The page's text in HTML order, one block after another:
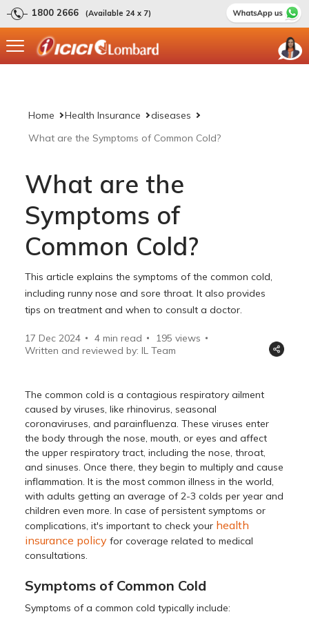
1800 2666 (Available 24 x 7)
Home Health Insurance
diseases
What are the Symptoms of Common Cold?
What are the
Symptoms of
Common Cold?
This article explains the symptoms of the common cold,
including runny nose and sore throat. It also provides
tips on treatment and when to consult a doctor.
17 Dec 2024 4 min read 195 views
Written and reviewed by: IL Team
The common cold is a contagious respiratory ailment
caused by viruses, like rhinovirus, seasonal
coronaviruses, and parainfluenza. These viruses enter
the body through the nose, mouth, or eyes and affect
the upper respiratory tract, including the nose, throat,
and sinuses. Once there, they begin to multiply and cause
inflammation. It is the most common illness in the world,
with adults getting an average of 2-3 colds per year and
children even more. In case of persistent symptoms or
complications, it's important to check your health
insurance policy for coverage related to medical
consultations.
Symptoms of Common Cold
Symptoms of a common cold typically include: